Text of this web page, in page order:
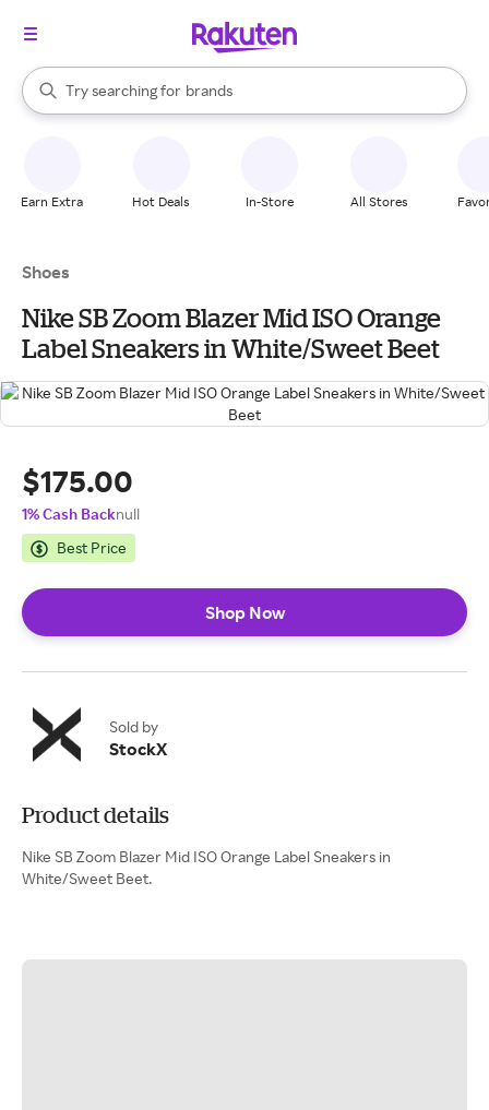
Search Rakuten
Try searching for
stores
brands
groceries
When autocomplete results are available, use the up and down
Earn Extra Hot Deals In-Store All Stores
Shoes
Nike SB Zoom Blazer Mid ISO Orange
Label Sneakers in White/Sweet Beet
$175.00
1% Cash Backnull
Best Price
Shop Now
Sold by
StockX
Product details
Nike SB Zoom Blazer Mid ISO Orange Label Sneakers in
White/Sweet Beet.